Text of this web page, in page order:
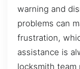
warning and
problems can
frustration,
assistance is
locksmith team